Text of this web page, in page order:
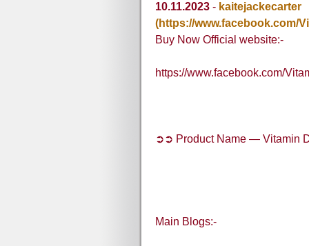
10.11.2023 - kaitejackecarter
(https://www.facebook.com/
Buy Now Official website:-
https://www.facebook.com/
➲➲ Product Name — Vitamin
Main Blogs:-